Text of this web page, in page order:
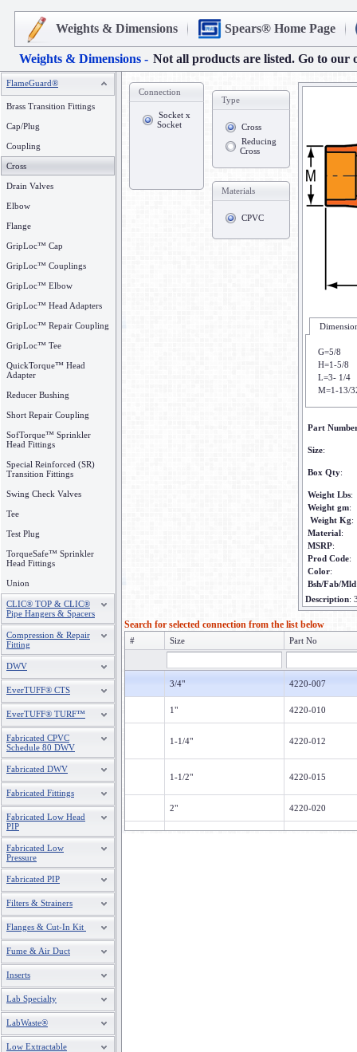
Weights & Dimensions Spears® Home Page
Weights & Dimensions - Not all products are listed. Go to our
FlameGuard®
Brass Transition Fittings
Cap/Plug
Coupling
Cross
Drain Valves
Elbow
Flange
GripLoc™ Cap
GripLoc™ Couplings
GripLoc™ Elbow
GripLoc™ Head Adapters
GripLoc™ Repair Coupling
GripLoc™ Tee
QuickTorque™ Head
Adapter
Reducer Bushing
Short Repair Coupling
SofTorque™ Sprinkler
Head Fittings
Special Reinforced (SR)
Transition Fittings
Swing Check Valves
Tee
Test Plug
TorqueSafe™ Sprinkler
Head Fittings
Union
CLIC® TOP & CLIC®
Pipe Hangers & Spacers
Compression & Repair
Fitting
DWV
EverTUFF® CTS
EverTUFF® TURF™
Fabricated CPVC
Schedule 80 DWV
Fabricated DWV
Fabricated Fittings
Fabricated Low Head
PIP
Fabricated Low
Pressure
Fabricated PIP
Filters & Strainers
Flanges & Cut-In Kit
Fume & Air Duct
Inserts
Lab Specialty
LabWaste®
Low Extractable
Connection
Socket x
Socket
Type
Cross
Reducing
Cross
Materials
CPVC
G=5/8
H=1-5/8
L=3- 1/4
M=1-13/
Part
Size:
Box Qty:
Weight Lbs:
Weight gm:
Weight Kg:
Material:
MSRP:
Prod Code:
Color:
Bsh/Fab/Mld
Description:
Search for selected connection from the list below
# Size Part No
3/4" 4220-007
1" 4220-010
1-1/4" 4220-012
1-1/2" 4220-015
2" 4220-020